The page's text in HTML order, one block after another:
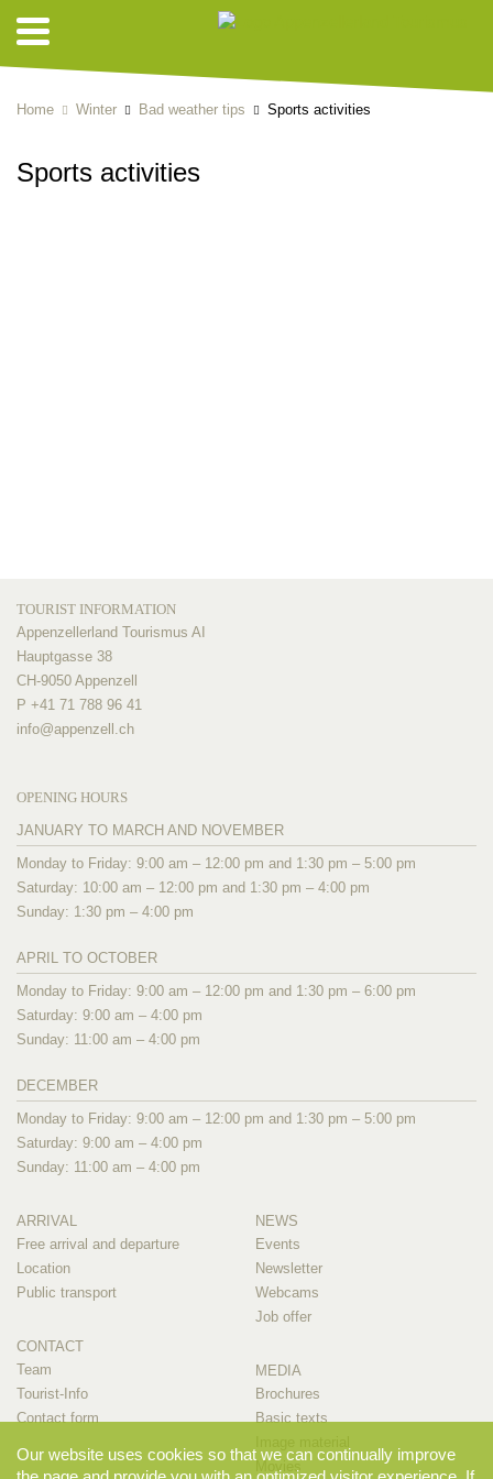
Home Winter Bad weather tips Sports activities
Sports activities
TOURIST INFORMATION
Appenzellerland Tourismus AI
Hauptgasse 38
CH-9050 Appenzell
P +41 71 788 96 41
info@appenzell.ch
OPENING HOURS
JANUARY TO MARCH AND NOVEMBER
Monday to Friday: 9:00 am – 12:00 pm and 1:30 pm – 5:00 pm
Saturday: 10:00 am – 12:00 pm and 1:30 pm – 4:00 pm
Sunday: 1:30 pm – 4:00 pm
APRIL TO OCTOBER
Monday to Friday: 9:00 am – 12:00 pm and 1:30 pm – 6:00 pm
Saturday: 9:00 am – 4:00 pm
Sunday: 11:00 am – 4:00 pm
DECEMBER
Monday to Friday: 9:00 am – 12:00 pm and 1:30 pm – 5:00 pm
Saturday: 9:00 am – 4:00 pm
Sunday: 11:00 am – 4:00 pm
ARRIVAL
Free arrival and departure
Location
Public transport
CONTACT
Team
Tourist-Info
Contact form
NEWS
Events
Newsletter
Webcams
Job offer
MEDIA
Brochures
Basic texts
Our website uses cookies so that we can continually improve